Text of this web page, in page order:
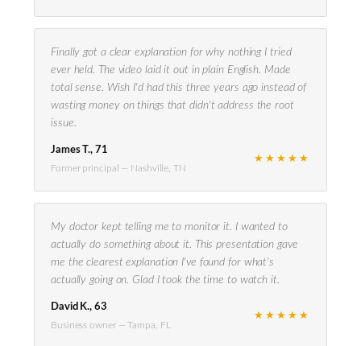
Finally got a clear explanation for why nothing I tried
ever held. The video laid it out in plain English. Made
total sense. Wish I'd had this three years ago instead of
wasting money on things that didn't address the root
issue.
James T., 71
Former principal — Nashville, TN
★★★★★
My doctor kept telling me to monitor it. I wanted to
actually do something about it. This presentation gave
me the clearest explanation I've found for what's
actually going on. Glad I took the time to watch it.
David K., 63
Business owner — Tampa, FL
★★★★★